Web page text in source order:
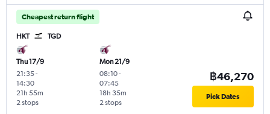
Cheapest return flight
HKT TGD
Thu 17/9
21:35-
14:30
2 stops
21h 55m
Mon 21/9
08:10-
07:45
2 stops
18h 35m
฿46,270
Pick Dates